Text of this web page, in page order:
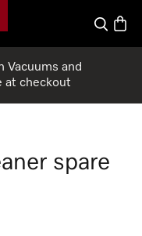
Search
Vacuums and
at checkout
spare